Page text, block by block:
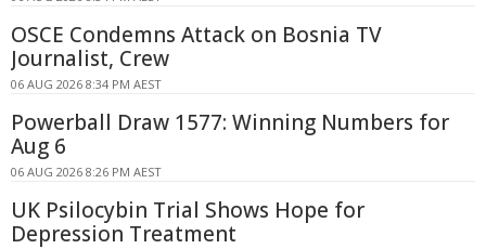
OSCE Condemns Attack on Bosnia TV
Journalist, Crew
06 AUG 2026 8:34 PM AEST
Powerball Draw 1577: Winning Numbers for
Aug 6
06 AUG 2026 8:26 PM AEST
UK Psilocybin Trial Shows Hope for
Depression Treatment